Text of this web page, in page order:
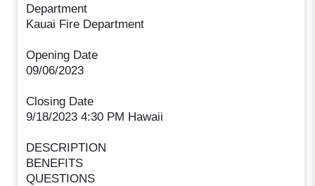
Department
Kauai Fire Department
Opening Date
09/06/2023
Closing Date
9/18/2023 4:30 PM Hawaii
DESCRIPTION
BENEFITS
QUESTIONS